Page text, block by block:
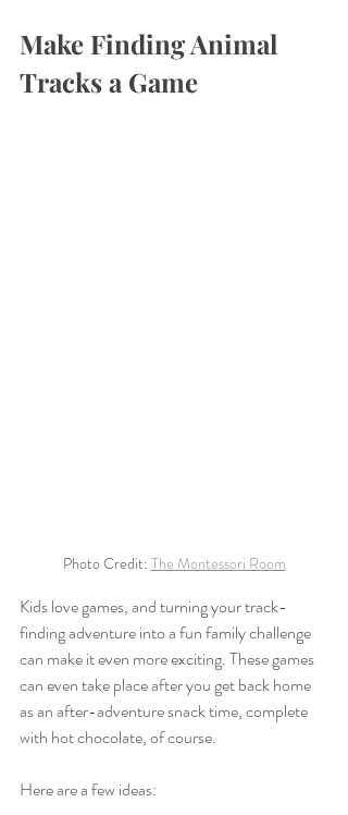
Make Finding Animal
Tracks a Game
Photo Credit: The Montessori Room
Kids love games, and turning your track-
finding adventure into a fun family challenge
can make it even more exciting. These games
can even take place after you get back home
as an after-adventure snack time, complete
with hot chocolate, of course.
Here are a few ideas: